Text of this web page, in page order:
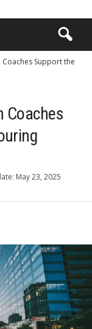
Support the
Coaches
May 23, 2025